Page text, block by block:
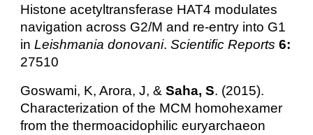
Histone acetyltransferase HAT4 modulates
navigation across G2/M and re-entry into G1
inLeishmania donovani.Scientific Reports 6:
27510
Goswami, K, Arora, J, &Saha, S. (2015).
Characterization of the MCM homohexamer
from the thermoacidophilic euryarchaeon